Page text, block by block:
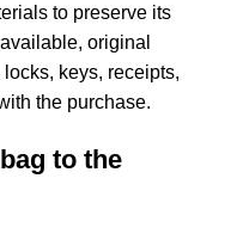
to preserve its
original
keys, receipts,
the purchase.
to the